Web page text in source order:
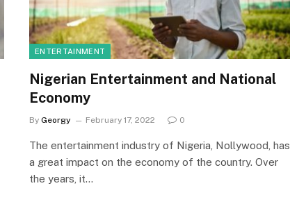
ENTERTAINMENT
Nigerian Entertainment and National
Economy
By Georgy February 17, 2022 0
The entertainment industry of Nigeria, Nollywood, has
a great impact on the economy of the country. Over
the years, it…